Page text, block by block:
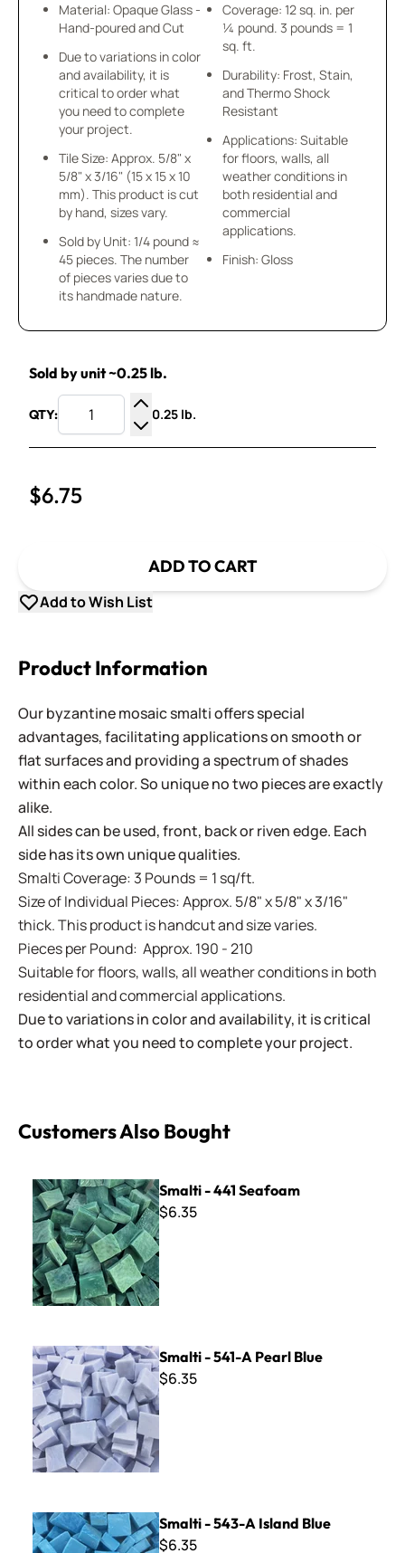
Material: Opaque Glass -
Hand-poured and Cut
Due to variations in color
and availability, it is
critical to order what
you need to complete
your project.
Tile Size: Approx. 5/8" x
5/8" x 3/16" (15 x 15 x 10
mm). This product is cut
by hand, sizes vary.
Sold by Unit: 1/4 pound ≈
45 pieces. The number
of pieces varies due to
its handmade nature.
Coverage: 12 sq. in. per
¼ pound. 3 pounds = 1
sq. ft.
Durability: Frost, Stain,
and Thermo Shock
Resistant
Applications: Suitable
for floors, walls, all
weather conditions in
both residential and
commercial
applications.
Finish: Gloss
Sold by unit ~0.25 lb.
QTY:
Increase Quantity
Decrease Quantity
0.25 lb.
$6.75
ADD TO CART
Add to Wish List
Product Information
Our byzantine mosaic smalti offers special
advantages, facilitating applications on smooth or
flat surfaces and providing a spectrum of shades
within each color. So unique no two pieces are exactly
alike.
All sides can be used, front, back or riven edge. Each
side has its own unique qualities.
Smalti Coverage: 3 Pounds = 1 sq/ft.
Size of Individual Pieces: Approx. 5/8" x 5/8" x 3/16"
thick. This product is handcut and size varies.
Pieces per Pound: Approx. 190 - 210
Suitable for floors, walls, all weather conditions in both
residential and commercial applications.
Due to variations in color and availability, it is critical
to order what you need to complete your project.
Customers Also Bought
Smalti - 441 Seafoam
Smalti - 441 Seafoam
$6.35
Smalti - 541-A Pearl Blue
Smalti - 541-A Pearl Blue
$6.35
Smalti - 543-A Island Blue
Smalti - 543-A Island Blue
$6.35